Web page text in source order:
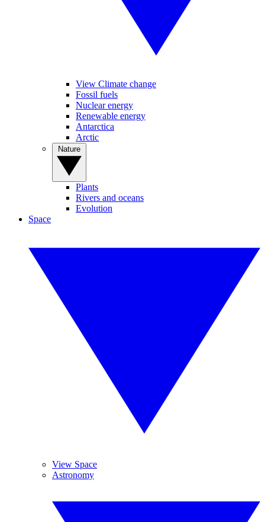
View Climate change
Fossil fuels
Nuclear energy
Renewable energy
Antarctica
Arctic
Plants
Rivers and oceans
Evolution
Space
View Space
Astronomy